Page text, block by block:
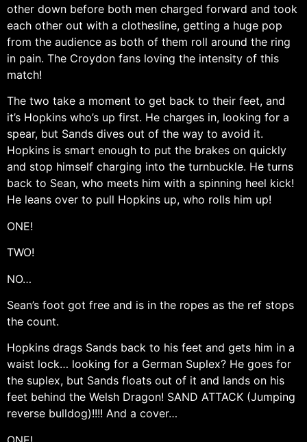
other down before both men charged forward and took
each other out with a clothesline, getting a huge pop
from the audience as both of them roll around the ring
in pain. The Croydon fans loving the intensity of this
match!
The two take a moment to get back to their feet, and
it’s Hopkins who’s up first. He charges in, looking for a
spear, but Sands dives out of the way to avoid it.
Hopkins is smart enough to put the brakes on quickly
and stop himself charging into the turnbuckle. He turns
back to Sean, who meets him with a spinning heel kick!
He leans over to pull Hopkins up, who rolls him up!
ONE!
TWO!
NO…
Sean’s foot got free and is in the ropes as the ref stops
the count.
Hopkins drags Sands back to his feet and gets him in a
waist lock… looking for a German Suplex? He goes for
the suplex, but Sands floats out of it and lands on his
feet behind the Welsh Dragon! SAND ATTACK (Jumping
reverse bulldog)!!!! And a cover…